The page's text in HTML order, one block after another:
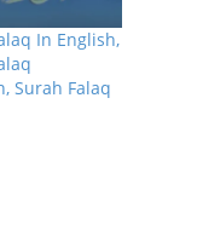
In English,
Surah Falaq